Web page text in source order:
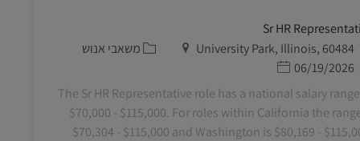
Sr HR
מיקום
University Park, Illinois, 60484 קטגוריה
משאבי אנוש
תאריך פרסום
06/19/2026
The Sr HR Representative role has a national salary
$70,000 - $115,000. For roles within California the
$70,304 - $115,000 and Washington is $80,169 -